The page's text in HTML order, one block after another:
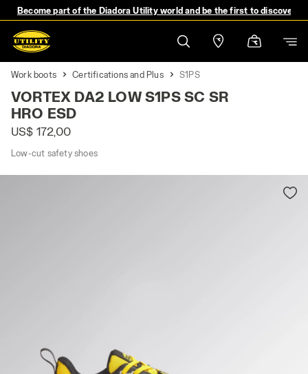
Become part of the Diadora Utility world and be the first to discover
Work boots Certifications and Plus S1PS
VORTEX DA2 LOW S1PS SC SR
HRO ESD
US$ 172,00
Low-cut safety shoes